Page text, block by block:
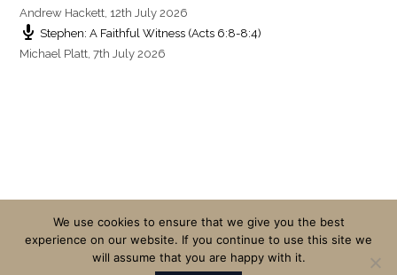
Andrew Hackett, 12th July 2026
Stephen: A Faithful Witness (Acts 6:8-8:4)
Michael Platt,7th July 2026
We use cookies to ensure that we give you the best
experience on our website. If you continue to use this site we
will assume that you are happy with it.